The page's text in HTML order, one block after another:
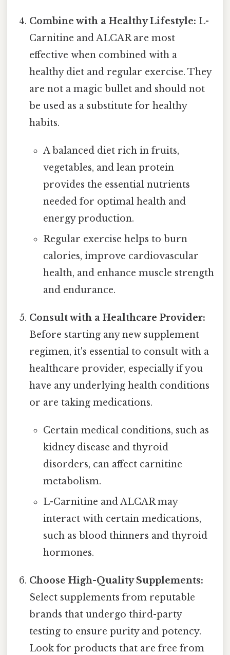
Combine with a Healthy Lifestyle: L-
Carnitine and ALCAR are most
effective when combined with a
healthy diet and regular exercise. They
are not a magic bullet and should not
be used as a substitute for healthy
habits.
A balanced diet rich in fruits,
vegetables, and lean protein
provides the essential nutrients
needed for optimal health and
energy production.
Regular exercise helps to burn
calories, improve cardiovascular
health, and enhance muscle strength
and endurance.
Consult with a Healthcare Provider:
Before starting any new supplement
regimen, it's essential to consult with a
healthcare provider, especially if you
have any underlying health conditions
or are taking medications.
Certain medical conditions, such as
kidney disease and thyroid
disorders, can affect carnitine
metabolism.
L-Carnitine and ALCAR may
interact with certain medications,
such as blood thinners and thyroid
hormones.
Choose High-Quality Supplements:
Select supplements from reputable
brands that undergo third-party
testing to ensure purity and potency.
Look for products that are free from